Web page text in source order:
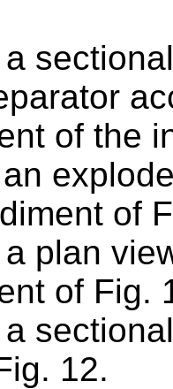
of the
of
plan
of Fig.
12.